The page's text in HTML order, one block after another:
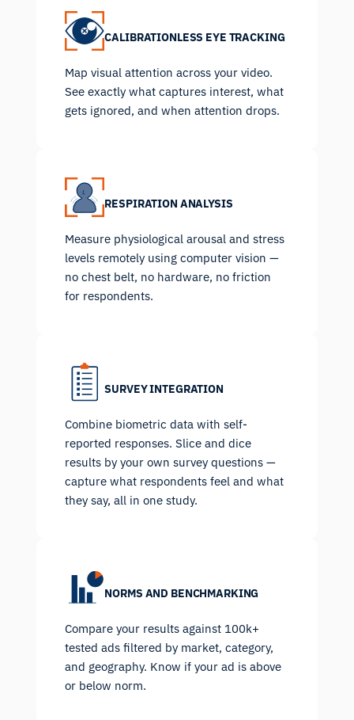
CALIBRATIONLESS EYE TRACKING
Map visual attention across your video.
See exactly what captures interest, what
gets ignored, and when attention drops.
RESPIRATION ANALYSIS
Measure physiological arousal and stress
levels remotely using computer vision —
no chest belt, no hardware, no friction
for respondents.
SURVEY INTEGRATION
Combine biometric data with self-
reported responses. Slice and dice
results by your own survey questions —
capture what respondents feel and what
they say, all in one study.
NORMS AND BENCHMARKING
Compare your results against 100k+
tested ads filtered by market, category,
and geography. Know if your ad is above
or below norm.